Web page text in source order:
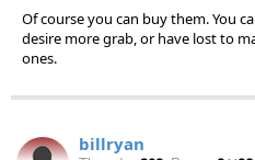
Of course you can buy them. You
desire more grab, or have lost to
ones.
billryan